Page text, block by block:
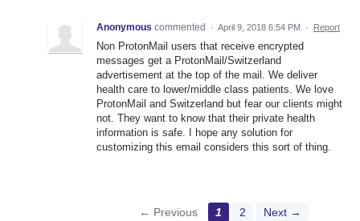
Anonymous commented · April 9, 2018 6:54 PM · Report
Non ProtonMail users that receive encrypted
messages get a ProtonMail/Switzerland
advertisement at the top of the mail. We deliver
health care to lower/middle class patients. We love
ProtonMail and Switzerland but fear our clients might
not. They want to know that their private health
information is safe. I hope any solution for
customizing this email considers this sort of thing.
← Previous 1 2 Next →